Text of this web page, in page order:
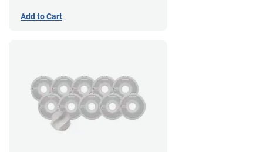
Add to Cart